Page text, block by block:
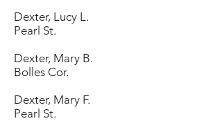
Dexter, Lucy L.
Pearl St.
Dexter, Mary B.
Bolles Cor.
Dexter, Mary F.
Pearl St.